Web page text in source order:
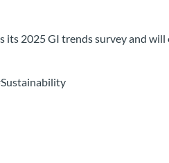
its 2025 GI trends survey and